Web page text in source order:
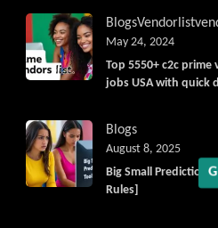
Get
BlogsVendorlist
Top 5550+ c2c
jobs USA with quick
May 24, 2024
Blogs
Big Small Prediction
Rules]
August 8, 2025